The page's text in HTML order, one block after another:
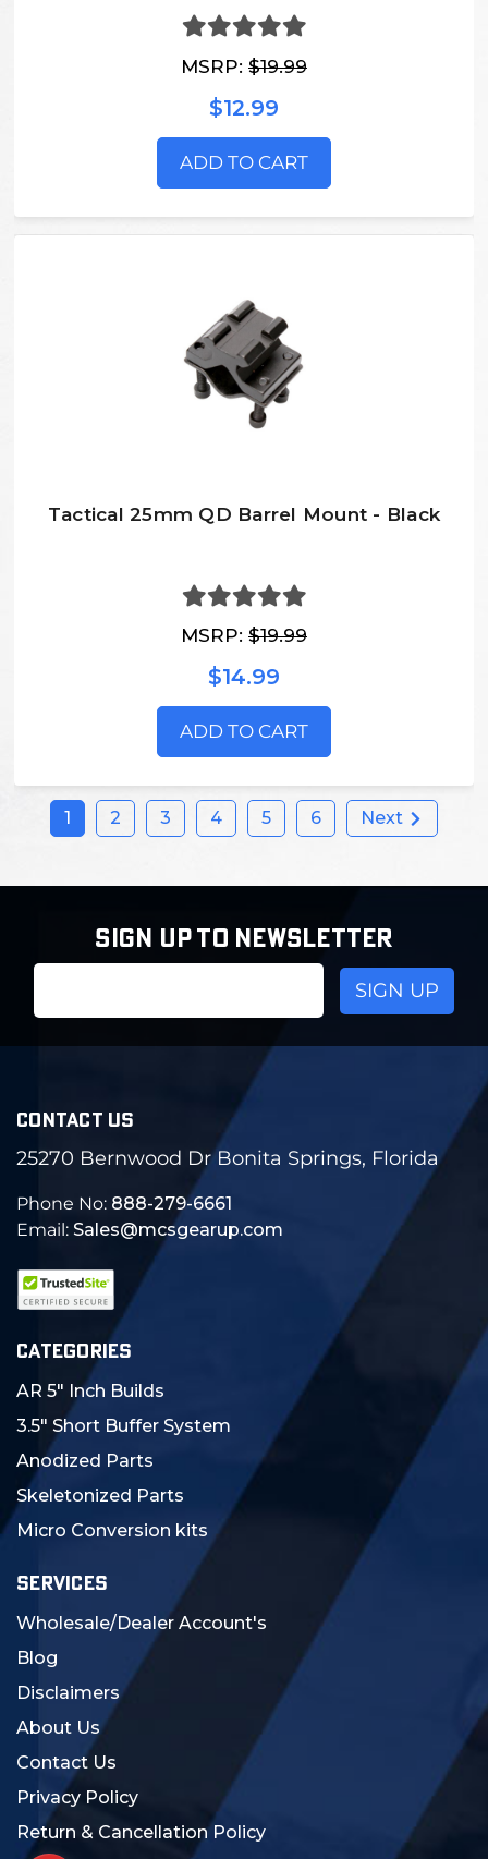
MSRP: $19.99
$12.99
ADD TO CART
Tactical 25mm QD Barrel Mount - Black
MSRP: $19.99
$14.99
ADD TO CART
1 2 3 4 5 6 Next
SIGN UP TO NEWSLETTER
CONTACT US
25270 Bernwood Dr Bonita Springs, Florida
Phone No: 888-279-6661
Email: Sales@mcsgearup.com
CATEGORIES
AR 5" Inch Builds
3.5" Short Buffer System
Anodized Parts
Skeletonized Parts
Micro Conversion kits
SERVICES
Wholesale/Dealer Account's
Blog
Disclaimers
About Us
Contact Us
Privacy Policy
Return & Cancellation Policy